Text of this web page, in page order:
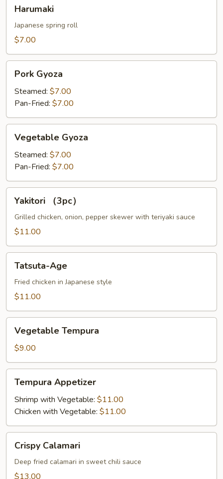
Harumaki
Japanese spring roll
$7.00
Gyoza
Pork Gyoza
Steamed: $7.00
Pan-Fried: $7.00
Gyoza
Vegetable Gyoza
Steamed: $7.00
Pan-Fried: $7.00
（3pc）
Yakitori （3pc）
Grilled chicken, onion, pepper skewer with teriyaki sauce
$11.00
Age
Tatsuta-Age
Fried chicken in Japanese style
$11.00
Tempura
Vegetable Tempura
$9.00
Appetizer
Tempura Appetizer
Shrimp with Vegetable: $11.00
Chicken with Vegetable: $11.00
Calamari
Crispy Calamari
Deep fried calamari in sweet chili sauce
$13.00